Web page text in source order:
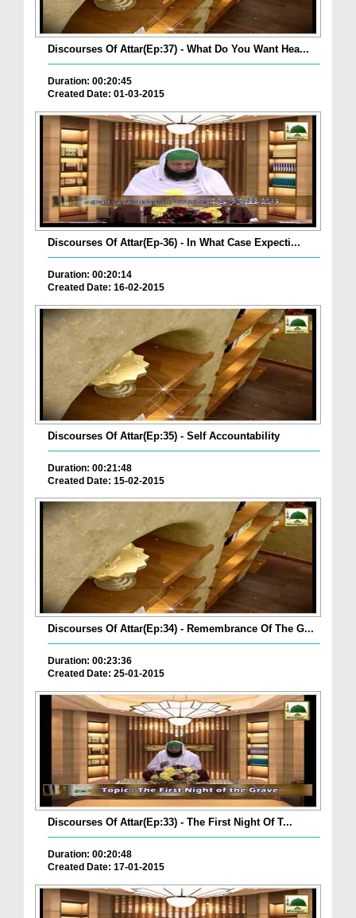
Discourses Of Attar(Ep:37) - What Do You Want Hea...
Duration: 00:20:45
Created Date: 01-03-2015
Discourses Of Attar(Ep-36) - In What Case Expecti...
Duration: 00:20:14
Created Date: 16-02-2015
Discourses Of Attar(Ep:35) - Self Accountability
Duration: 00:21:48
Created Date: 15-02-2015
Discourses Of Attar(Ep:34) - Remembrance Of The G...
Duration: 00:23:36
Created Date: 25-01-2015
Discourses Of Attar(Ep:33) - The First Night Of T...
Duration: 00:20:48
Created Date: 17-01-2015